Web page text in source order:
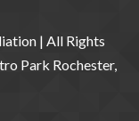
| All Rights
Park Rochester,